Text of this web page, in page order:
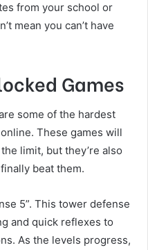
from your school or
mean you can’t have
Games
some of the hardest
These games will
limit, but they’re also
beat them.
5”. This tower defense
and quick reflexes to
As the levels progress,